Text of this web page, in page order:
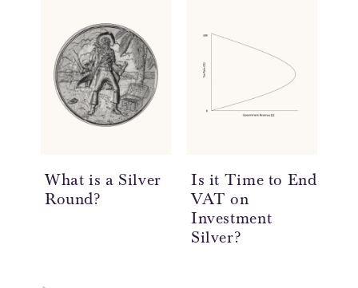
What is a Silver
Round?
Is it Time to End
VAT on
Investment
Silver?